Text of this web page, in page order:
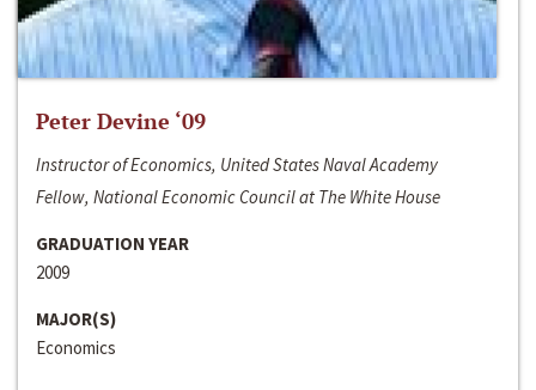
Peter Devine ‘09
Instructor of Economics, United States Naval Academy
Fellow, National Economic Council at The White House
GRADUATION YEAR
2009
MAJOR(S)
Economics